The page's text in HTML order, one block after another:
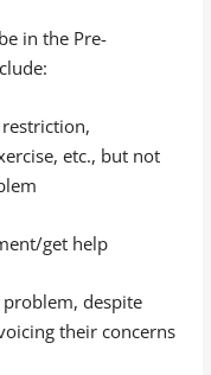
in the Pre-
etc., but not
get help
despite
their concerns